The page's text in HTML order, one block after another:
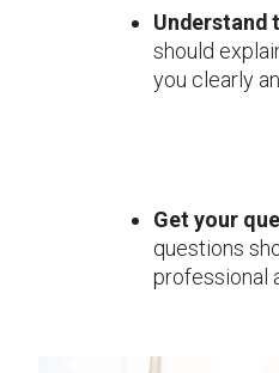
Understand
should
you clearly
Get your
questions
professional